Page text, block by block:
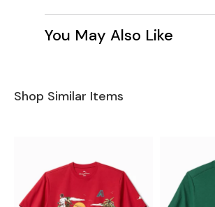
You May Also Like
Shop Similar Items